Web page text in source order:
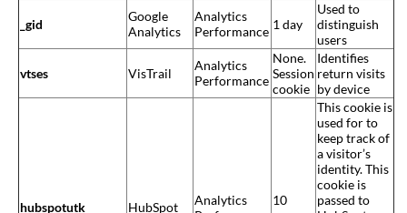
_gid
Google
Analytics
Analytics
Performance 1 day
Used to
distinguish
users
vtses VisTrail
Analytics
Performance
None.
Session
cookie
Identifies
return visits
by device
hubspotutk HubSpot
Analytics
10
This cookie is
used for to
keep track of
a visitor’s
identity. This
cookie is
passed to